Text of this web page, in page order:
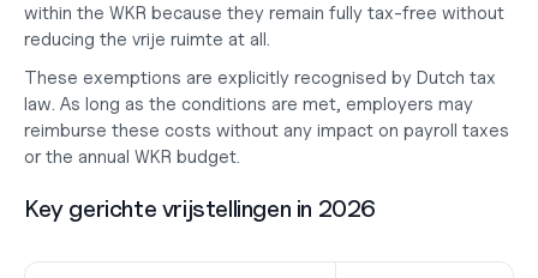
within the WKR because they remain fully tax-free without
reducing the vrije ruimte at all.
These exemptions are explicitly recognised by Dutch tax
law. As long as the conditions are met, employers may
reimburse these costs without any impact on payroll taxes
or the annual WKR budget.
Key gerichte vrijstellingen in 2026